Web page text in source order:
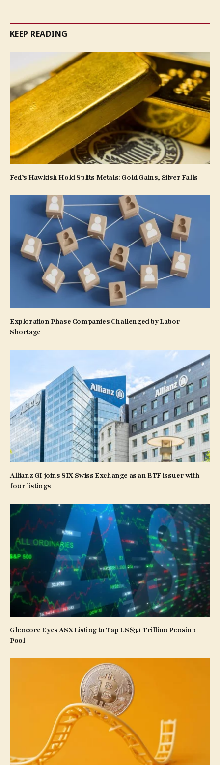
KEEP READING
Fed’s Hawkish Hold Splits Metals: Gold Gains, Silver Falls
Exploration Phase Companies Challenged by Labor
Shortage
Allianz GI joins SIX Swiss Exchange as an ETF issuer with
four listings
Glencore Eyes ASX Listing to Tap US$3.1 Trillion Pension
Pool